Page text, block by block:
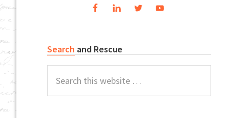
Search and Rescue
this
website